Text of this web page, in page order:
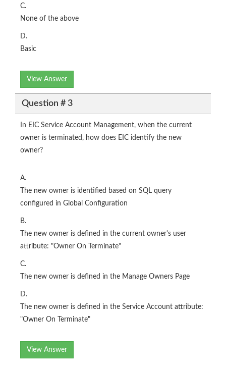
C.
None of the above
D.
Basic
View Answer
Question # 3
In EIC Service Account Management, when the current
owner is terminated, how does EIC identify the new
owner?
A.
The new owner is identified based on SQL query
configured in Global Configuration
B.
The new owner is defined in the current owner's user
attribute: "Owner On Terminate"
C.
The new owner is defined in the Manage Owners Page
D.
The new owner is defined in the Service Account attribute:
"Owner On Terminate"
View Answer